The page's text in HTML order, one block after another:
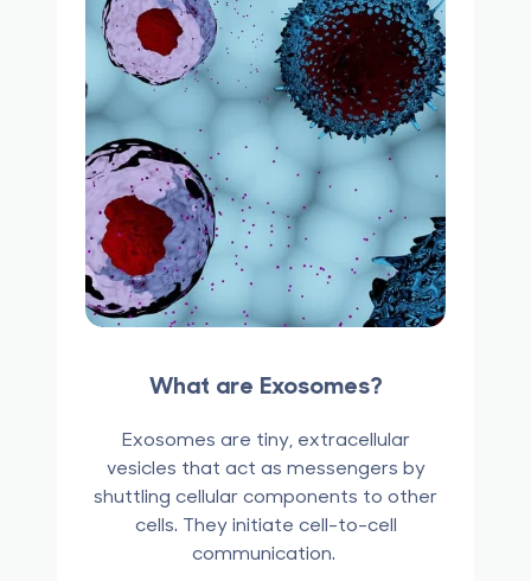
What are Exosomes?
Exosomes are tiny, extracellular
vesicles that act as messengers by
shuttling cellular components to other
cells. They initiate cell-to-cell
communication.